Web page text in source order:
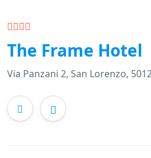
The Frame Hotel
Via Panzani 2, San Lorenzo,